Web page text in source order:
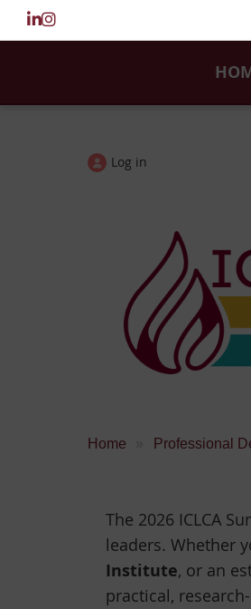
Log in
Home Professional
The 2026 ICLCA
leaders. Whether
Institute, or an
practical,